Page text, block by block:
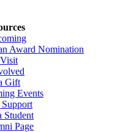
Award Nomination
Gift
Events
Support
Student
Page